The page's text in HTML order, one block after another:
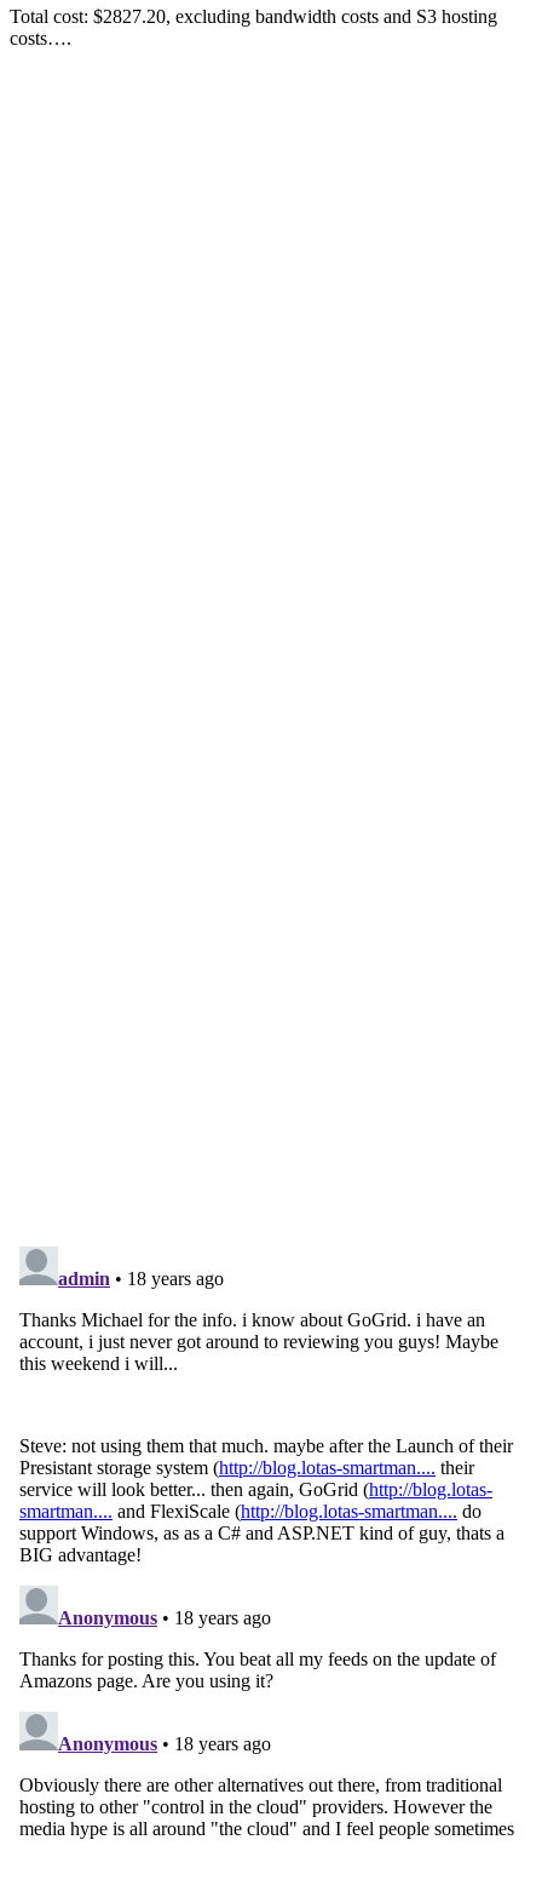
Total cost: $2827.20, excluding bandwidth costs and S3 hosting
costs….